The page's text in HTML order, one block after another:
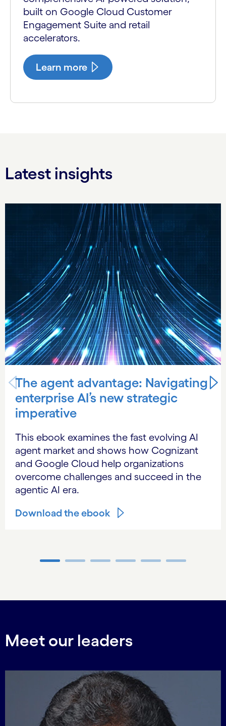
built on Google Cloud Customer
Engagement Suite and retail
accelerators.
Learn more
Latest insights
The agent advantage: Navigating
enterprise AI’s new strategic
imperative
This ebook examines the fast evolving AI
agent market and shows how Cognizant
and Google Cloud help organizations
overcome challenges and succeed in the
agentic AI era.
Download the ebook
Meet our leaders